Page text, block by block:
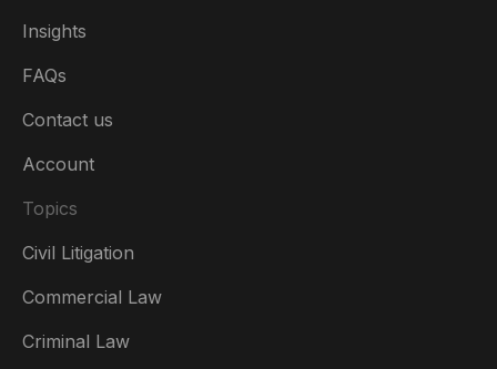
Insights
FAQs
Contact us
Account
Topics
Civil Litigation
Commercial Law
Criminal Law
Australia